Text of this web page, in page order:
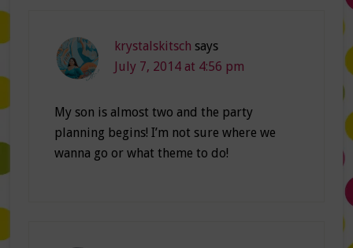
krystalskitsch says
July 7, 2014 at 4:56 pm
My son is almost two and the party
planning begins! I’m not sure where we
wanna go or what theme to do!